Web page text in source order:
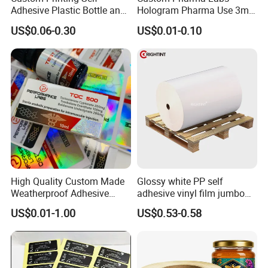
Adhesive Plastic Bottle and
Glass Vial Hologram Pet
2ml 10ml 15ml 20ml 30ml
Stickers Labels
US$0.06-0.30
Hologram Pharma Use 3ml
10ml Vial Sticker Peptide
Vial Labels and Boxes for
Supplement Bottle or
Fitness Product Use
US$0.01-0.10
High Quality Custom Made
Weatherproof Adhesive
BOPP 10ml Essential Oil
Vial Box Labels Stickers
US$0.01-1.00
Glossy white PP self
adhesive vinyl film jumbo
rolls for flexo printer
US$0.53-0.58